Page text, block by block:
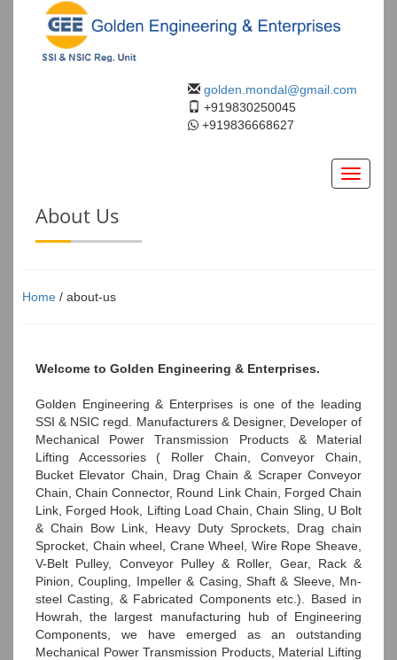
golden.mondal@gmail.com
+919830250045
+919836668627
Toggle
About Us
Home / about-us
Welcome to Golden Engineering & Enterprises.
Golden Engineering & Enterprises is one of the leading
SSI & NSIC regd. Manufacturers & Designer, Developer of
Mechanical Power Transmission Products & Material
Lifting Accessories ( Roller Chain, Conveyor Chain,
Bucket Elevator Chain, Drag Chain & Scraper Conveyor
Chain, Chain Connector, Round Link Chain, Forged Chain
Link, Forged Hook, Lifting Load Chain, Chain Sling, U Bolt
& Chain Bow Link, Heavy Duty Sprockets, Drag chain
Sprocket, Chain wheel, Crane Wheel, Wire Rope Sheave,
V-Belt Pulley, Conveyor Pulley & Roller, Gear, Rack &
Pinion, Coupling, Impeller & Casing, Shaft & Sleeve, Mn-
steel Casting, & Fabricated Components etc.). Based in
Howrah, the largest manufacturing hub of Engineering
Components, we have emerged as an outstanding
Mechanical Power Transmission Products, Material Lifting